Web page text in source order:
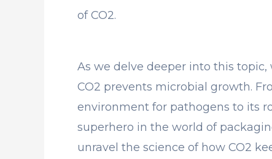
of CO2.
As we delve deeper into this
CO2 prevents microbial growth.
environment for pathogens to its
superhero in the world of
unravel the science of how CO2